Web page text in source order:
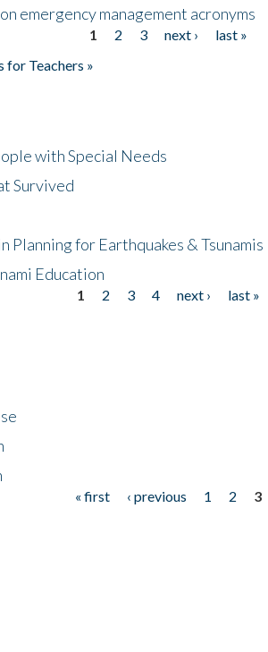
emergency management acronyms
1 2 3 next ›
last »
for Teachers »
with Special Needs
Survived
Planning for Earthquakes & Tsunamis
Education
1 2 3 4 next ›
last »
« first ‹ previous 1 2
3